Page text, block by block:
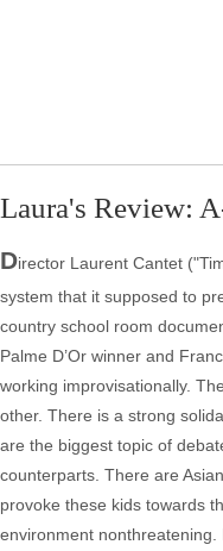
Laura's Review:
Director Laurent Cantet
system that it supposed to
country school room
Palme D’Or winner and
working improvisationally.
other. There is a strong
are the biggest topic of
counterparts. There are
provoke these kids towards
environment